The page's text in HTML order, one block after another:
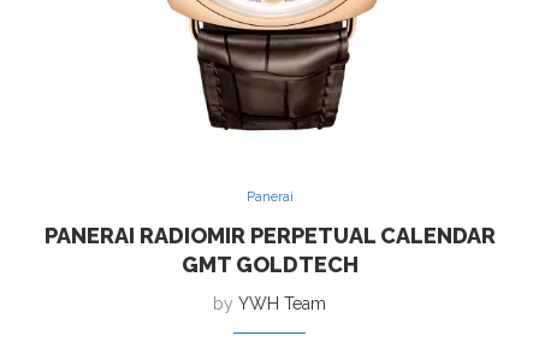
Panerai
PANERAI RADIOMIR PERPETUAL CALENDAR
GMT GOLDTECH
by YWH Team